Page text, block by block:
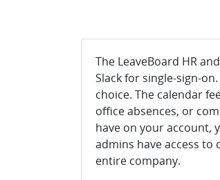
The LeaveBoard HR
Slack for single-sign-
choice. The calendar
office absences, or
have on your account,
admins have access
entire company.